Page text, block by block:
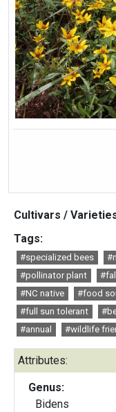
Cultivars /
Tags:
#specialized bees
#pollinator plant
#NC native
#food
#full sun tolerant
#annual
#wildlife
Attributes:
Genus:
Bidens